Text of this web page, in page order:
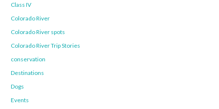
Class IV
Colorado River
Colorado River spots
Colorado River Trip Stories
conservation
Destinations
Dogs
Events